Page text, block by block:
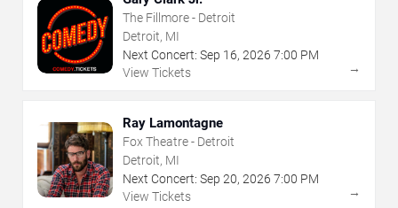
The Fillmore - Detroit
Detroit, MI
Next Concert: Sep 16, 2026 7:00 PM
View Tickets
→
Ray Lamontagne
Fox Theatre - Detroit
Detroit, MI
Next Concert: Sep 20, 2026 7:00 PM
View Tickets
→